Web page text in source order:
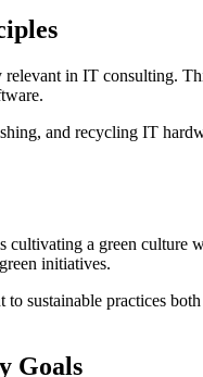
in IT consulting.
and recycling IT
a green culture
initiatives.
sustainable practices
Goals